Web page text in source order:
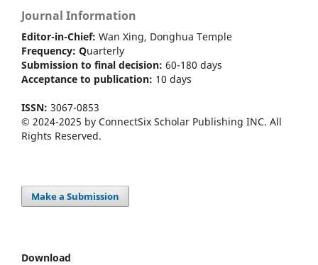
Journal Information
Editor-in-Chief: Wan Xing, Donghua Temple
Frequency: Quarterly
Submission to final decision: 60-180 days
Acceptance to publication: 10 days
ISSN: 3067-0853
© 2024-2025 by ConnectSix Scholar Publishing INC. All
Rights Reserved.
Make a Submission
Download